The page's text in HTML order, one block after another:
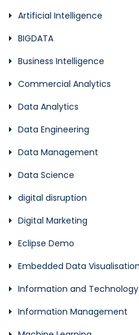
Artificial Intelligence
BIGDATA
Business Intelligence
Commercial Analytics
Data Analytics
Data Engineering
Data Management
Data Science
digital disruption
Digital Marketing
Eclipse Demo
Embedded Data Visualisation
Information and Technology
Information Management